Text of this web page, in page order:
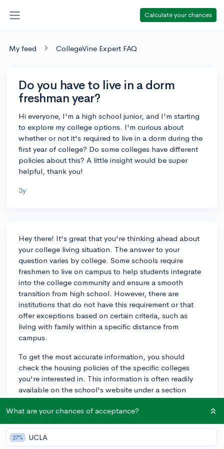
Calculate your chances
My feed CollegeVine Expert FAQ
Do you have to live in a dorm
freshman year?
Hi everyone, I'm a high school junior, and I'm starting
to explore my college options. I'm curious about
whether or not it's required to live in a dorm during the
first year of college? Do some colleges have different
policies about this? A little insight would be super
helpful, thank you!
3y
Hey there! It's great that you're thinking ahead about
your college living situation. The answer to your
question varies by college. Some schools require
freshmen to live on campus to help students integrate
into the college community and ensure a smooth
transition from high school. However, there are
institutions that do not have this requirement or that
offer exceptions based on certain criteria, such as
living with family within a specific distance from
campus.
To get the most accurate information, you should
check the housing policies of the specific colleges
you're interested in. This information is often readily
available on the school's website under a section
called 'Residential Life' or 'Housing.' For example,
some schools like the University of California (UC)
system generally do not require freshmen to live on
campus, while many private colleges do. Remember
that living on campus can be an essential part of the
What are your chances of acceptance?
27% UCLA